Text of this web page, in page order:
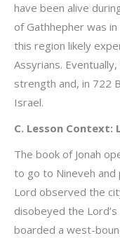
have been alive
of Gathhepher was
this region likely
Assyrians.
strength and, in 722
Israel.
C. Lesson Context:
The book of Jonah
to go to Nineveh and
Lord observed the
disobeyed the
boarded a west-